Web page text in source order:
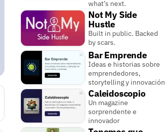
what’s next.
Not My Side
Hustle
Built in public. Backed
by scars.
Bar Emprende
Ideas e historias sobre
emprendedores,
storytelling y innovación
Caleidoscopio
Un magazine
sorprendente e
innovador